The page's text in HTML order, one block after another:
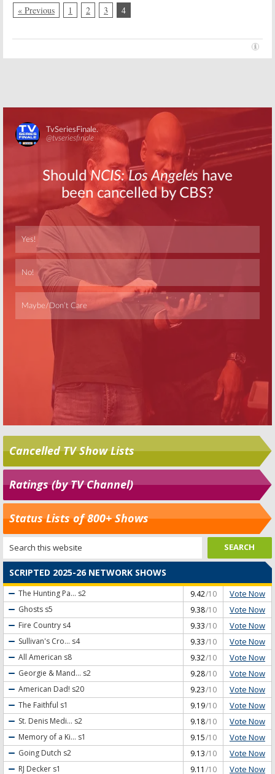
« Previous 1 2 3 4
Skip
Cancelled TV Show Lists
Ratings (by TV Channel)
Status Lists of 800+ Shows
SCRIPTED 2025-26 NETWORK SHOWS
The Hunting Pa... s2 9.42/10 Vote Now
Ghosts s5 9.38/10 Vote Now
Fire Country s4 9.33/10 Vote Now
Sullivan's Cro... s4 9.33/10 Vote Now
All American s8 9.32/10 Vote Now
Georgie & Mand... s2 9.28/10 Vote Now
American Dad! s20 9.23/10 Vote Now
The Faithful s1 9.19/10 Vote Now
St. Denis Medi... s2 9.18/10 Vote Now
Memory of a Ki... s1 9.15/10 Vote Now
Going Dutch s2 9.13/10 Vote Now
RJ Decker s1 9.11 /10 Vote Now